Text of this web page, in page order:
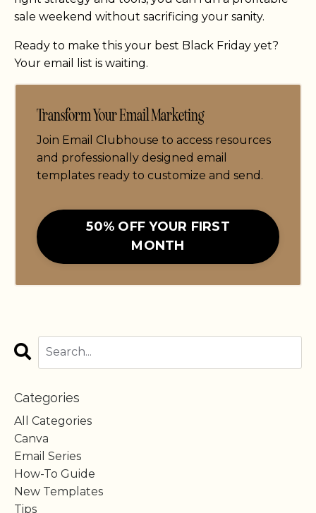
sale weekend without sacrificing your sanity.
Ready to make this your best Black Friday yet?
Your email list is waiting.
Transform Your Email Marketing
Join Email Clubhouse to access resources
and professionally designed email
templates ready to customize and send.
50% OFF YOUR FIRST
MONTH
Categories
All Categories
Canva
Email Series
How-To Guide
New Templates
Tips